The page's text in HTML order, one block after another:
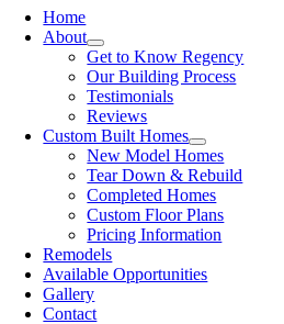
Home
About
Get to Know Regency
Our Building Process
Testimonials
Reviews
Custom Built Homes
New Model Homes
Tear Down & Rebuild
Completed Homes
Custom Floor Plans
Pricing Information
Remodels
Available Opportunities
Gallery
Contact